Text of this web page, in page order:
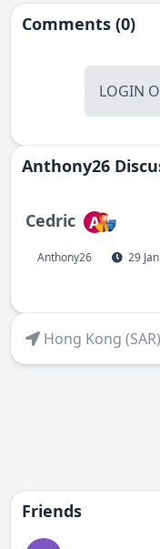
Comments (0)
LOGIN
Anthony26
Cedric A
Anthony26 29
Hong Kong (SAR)
Friends